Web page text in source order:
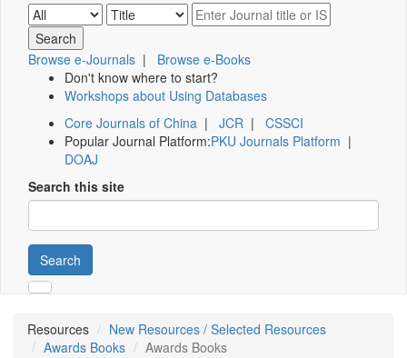
Browse e-Journals | Browse e-Books
Don't know where to start?
Workshops about Using Databases
Core Journals of China | JCR | CSSCI
Popular Journal Platform:PKU Journals Platform |
DOAJ
Search this site
Search
Resources
New Resources / Selected Resources
Awards Books
Awards Books